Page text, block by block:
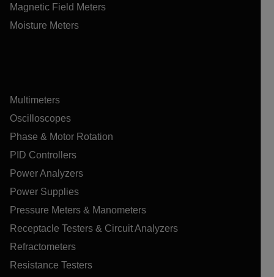
Magnetic Field Meters
Moisture Meters
Multimeters
Oscilloscopes
Phase & Motor Rotation
PID Controllers
Power Analyzers
Power Supplies
Pressure Meters & Manometers
Receptacle Testers & Circuit Analyzers
Refractometers
Resistance Testers